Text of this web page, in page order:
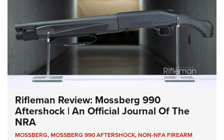
Rifleman Review: Mossberg 990
Aftershock | An Official Journal Of The
NRA
MOSSBERG,MOSSBERG 990 AFTERSHOCK,NON-NFA FIREARM